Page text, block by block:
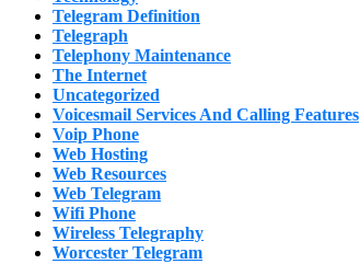
Telegram Definition
Telegraph
Telephony Maintenance
The Internet
Uncategorized
Voicesmail Services And Calling Features
Voip Phone
Web Hosting
Web Resources
Web Telegram
Wifi Phone
Wireless Telegraphy
Worcester Telegram